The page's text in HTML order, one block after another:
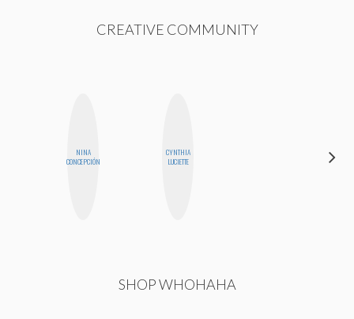
CREATIVE COMMUNITY
NINA
CONCEPCIÓN
CYNTHIA
LUCIETTE
SHOP WHOHAHA